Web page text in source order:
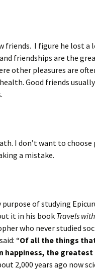
friends. I figure he lost a
friendships are the
other pleasures are
Good friends
I don’t want to
a mistake.
of studying
it in his book Travels
who never studied
“Of all the things
happiness, the greatest
2,000 years ago now